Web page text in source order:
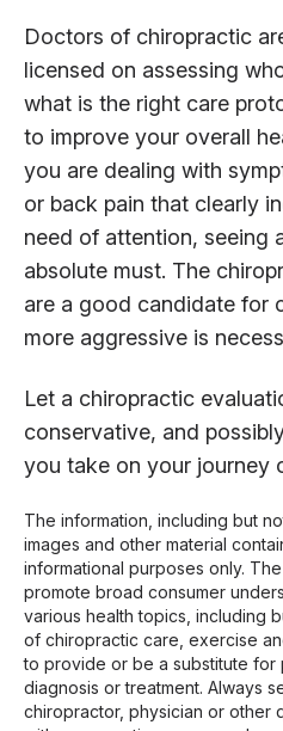
Doctors of chiropractic
licensed on assessing
what is the right care
to improve your overall
you are dealing with
or back pain that clearly
need of attention, seeing
absolute must. The
are a good candidate for
more aggressive is
Let a chiropractic
conservative, and
you take on your journey
The information, including but
images and other material
informational purposes only.
promote broad consumer
various health topics, including
of chiropractic care, exercise
to provide or be a substitute for
diagnosis or treatment. Always
chiropractor, physician or other